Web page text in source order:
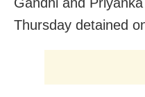
Thursday detained